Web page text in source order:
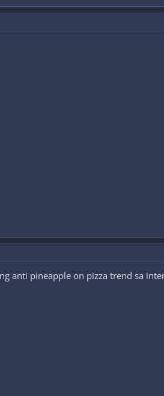
anti pineapple on pizza trend sa